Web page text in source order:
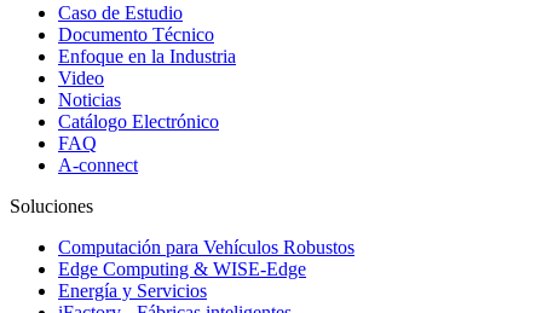
Caso de Estudio
Documento Técnico
Enfoque en la Industria
Video
Noticias
Catálogo Electrónico
FAQ
A-connect
Soluciones
Computación para Vehículos Robustos
Edge Computing & WISE-Edge
Energía y Servicios